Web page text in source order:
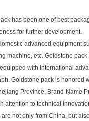
has been one of best
for further development.
advanced equipment
machine, etc. Goldstone
with international
Goldstone pack is
Province, Brand-Name
attention to technical
not only from China, but